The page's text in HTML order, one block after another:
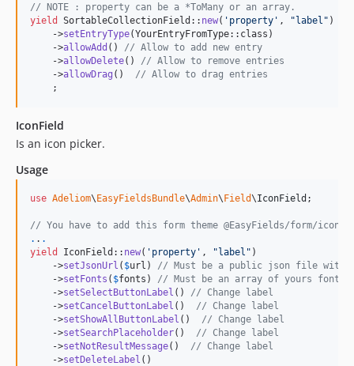
2.0.26
2.0.25
2.0.18
2.0.17
2.0.16
2.0.15
2.0.8
// NOTE : property can be a *ToMany or an array.
yield
SortableCollectionField:: new( ' property ' , "label " )
    ->
setEntryType(YourEntryFromType::class)
    ->
allowAdd () // Allow to add new entry
    ->
allowDelete() // Allow to remove entries
    ->
allowDrag () // Allow to drag entries
    ;
IconField
Is an icon picker.
Usage
use Adeliom\EasyFieldsBundle\Admin\Field\IconField ;
// You have to add this form theme @EasyFields/form/
. . .
yield
IconField:: new( ' property ' , "label " )
    ->
setJsonUrl ( $url ) // Must be a public json file with
    ->
setFonts ( $fonts ) // Must be an array of yours
    ->
setSelectButtonLabel () // Change label
    ->
setCancelButtonLabel () // Change label
    ->
setShowAllButtonLabel () // Change label
    ->
setSearchPlaceholder() // Change label
    ->
setNotResultMessage() // Change label
    ->
setDeleteLabel ()